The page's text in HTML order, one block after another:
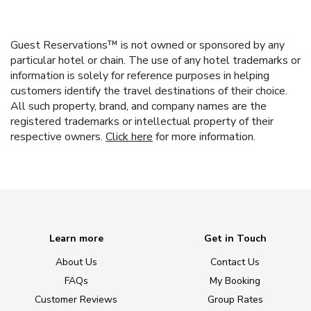
Guest Reservations™ is not owned or sponsored by any
particular hotel or chain. The use of any hotel trademarks or
information is solely for reference purposes in helping
customers identify the travel destinations of their choice.
All such property, brand, and company names are the
registered trademarks or intellectual property of their
respective owners. Click here for more information.
Learn more
About Us
FAQs
Customer Reviews
Get in Touch
Contact Us
My Booking
Group Rates